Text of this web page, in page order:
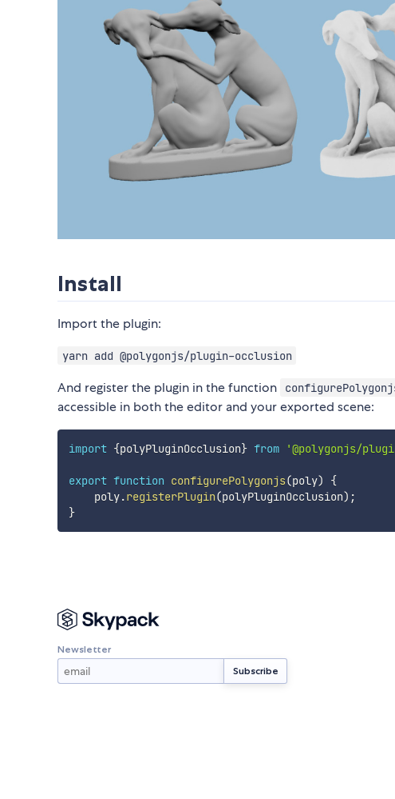
Install
Import the plugin:
yarn add @polygonjs/plugin-occlusion
And register the plugin in the function
accessible in both the editor and your exported scene:
import {polyPluginOcclusion} from '@polygonjs/
export function configurePolygonjs(poly)
{
    poly
.registerPlugin(polyPluginOcclusion) ;
}
Newsletter